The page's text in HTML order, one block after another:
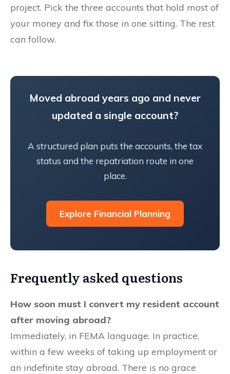
project. Pick the three accounts that hold most of
your money and fix those in one sitting. The rest
can follow.
Moved abroad years ago and never
updated a single account?
A structured plan puts the accounts, the tax
status and the repatriation route in one
place.
Explore Financial Planning
Frequently asked questions
How soon must I convert my resident account
after moving abroad?
Immediately, in FEMA language. In practice,
within a few weeks of taking up employment or
an indefinite stay abroad. There is no grace